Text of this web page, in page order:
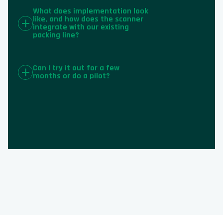
What does implementation look
like, and how does the scanner
integrate with our existing
packing line?
Can I try it out for a few
months or do a pilot?